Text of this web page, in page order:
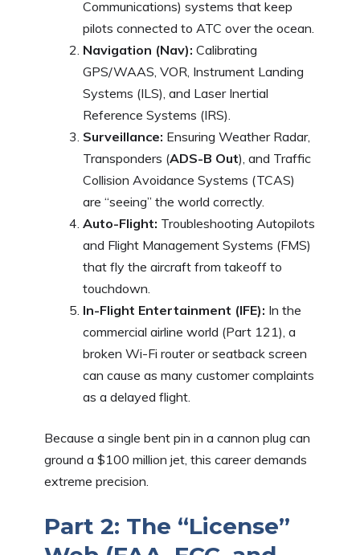
Communications) systems that keep
pilots connected to ATC over the ocean.
Navigation (Nav): Calibrating
GPS/WAAS, VOR, Instrument Landing
Systems (ILS), and Laser Inertial
Reference Systems (IRS).
Surveillance: Ensuring Weather Radar,
Transponders (ADS-B Out), and Traffic
Collision Avoidance Systems (TCAS)
are “seeing” the world correctly.
Auto-Flight: Troubleshooting Autopilots
and Flight Management Systems (FMS)
that fly the aircraft from takeoff to
touchdown.
In-Flight Entertainment (IFE): In the
commercial airline world (Part 121), a
broken Wi-Fi router or seatback screen
can cause as many customer complaints
as a delayed flight.
Because a single bent pin in a cannon plug can
ground a $100 million jet, this career demands
extreme precision.
Part 2: The “License”